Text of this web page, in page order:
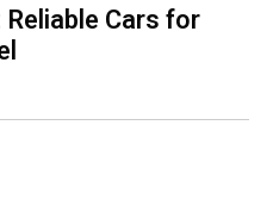
Cars for